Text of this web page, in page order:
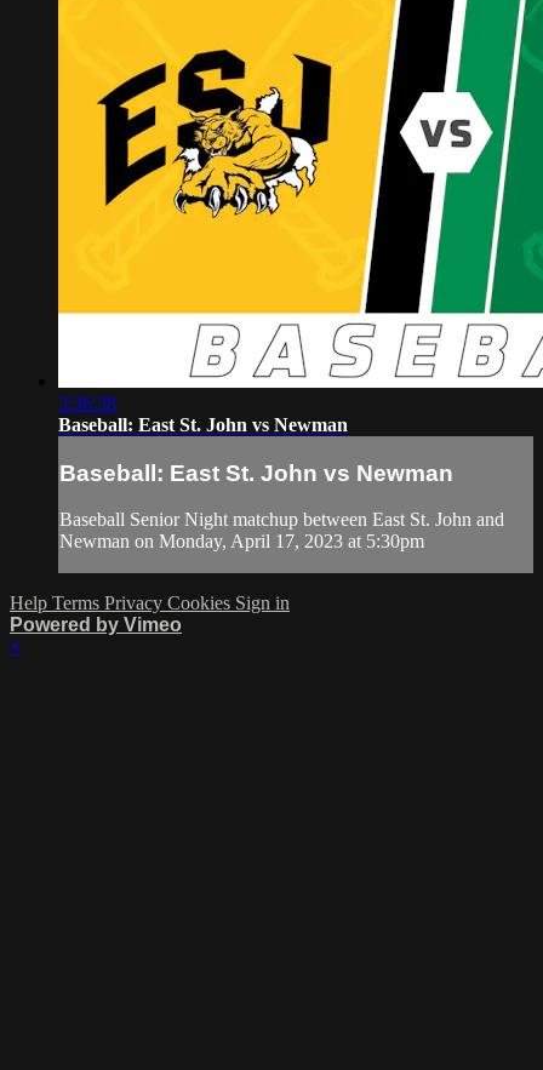
3:36:38
Baseball: East St. John vs Newman
Baseball: East St. John vs Newman
Baseball Senior Night matchup between East St. John and
Newman on Monday, April 17, 2023 at 5:30pm
Help Terms Privacy Cookies Sign in
Powered by Vimeo
×